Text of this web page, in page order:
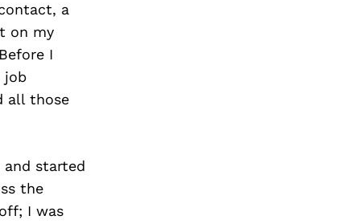
a
on my
I
job
all those
and started
the
I was